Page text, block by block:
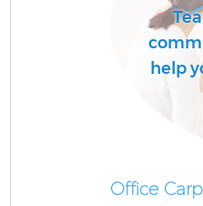
help
Office